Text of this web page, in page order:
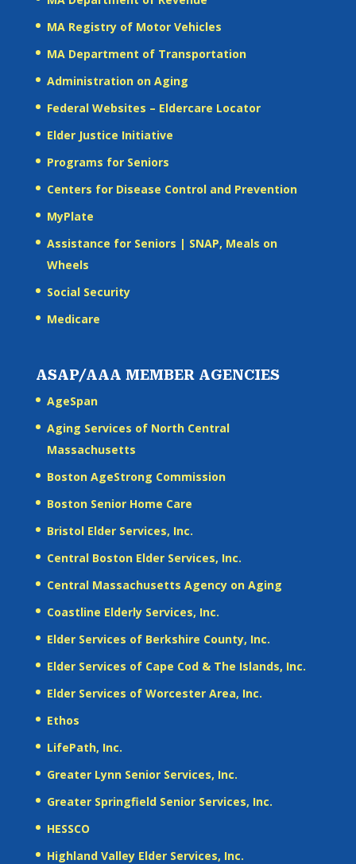
MA Registry of Motor Vehicles
MA Department of Transportation
Administration on Aging
Federal Websites – Eldercare Locator
Elder Justice Initiative
Programs for Seniors
Centers for Disease Control and Prevention
MyPlate
Assistance for Seniors | SNAP, Meals on
Wheels
Social Security
Medicare
ASAP/AAA MEMBER AGENCIES
AgeSpan
Aging Services of North Central
Massachusetts
Boston AgeStrong Commission
Boston Senior Home Care
Bristol Elder Services, Inc.
Central Boston Elder Services, Inc.
Central Massachusetts Agency on Aging
Coastline Elderly Services, Inc.
Elder Services of Berkshire County, Inc.
Elder Services of Cape Cod & The Islands, Inc.
Elder Services of Worcester Area, Inc.
Ethos
LifePath, Inc.
Greater Lynn Senior Services, Inc.
Greater Springfield Senior Services, Inc.
HESSCO
Highland Valley Elder Services, Inc.